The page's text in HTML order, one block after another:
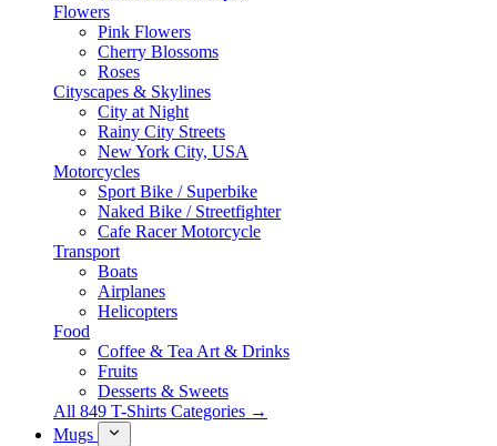
Flowers
Pink Flowers
Cherry Blossoms
Roses
Cityscapes & Skylines
City at Night
Rainy City Streets
New York City, USA
Motorcycles
Sport Bike / Superbike
Naked Bike / Streetfighter
Cafe Racer Motorcycle
Transport
Boats
Airplanes
Helicopters
Food
Coffee & Tea Art & Drinks
Fruits
Desserts & Sweets
All 849 T-Shirts Categories →
Mugs